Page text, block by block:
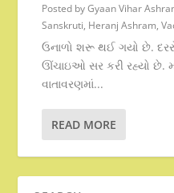
Posted byGyaan Vihar
Sanskruti, Heranj Ashram,
ઉનાળો શરૂ થઈ ગયો છે.
ઊંચાઇઓ સર કરી રહ્યો છે.
વાતાવરણમાં...
READ MORE